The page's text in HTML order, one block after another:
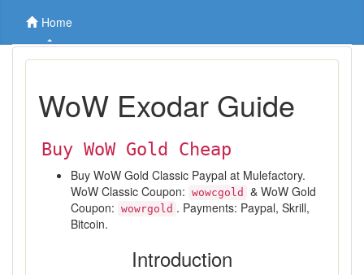
Home
WoW Exodar Guide
Buy WoW Gold Cheap
Buy WoW Gold Classic Paypal at Mulefactory.
WoW Classic Coupon: wowcgold
& WoW Gold
Coupon: wowrgold . Payments: Paypal, Skrill,
Bitcoin.
Introduction